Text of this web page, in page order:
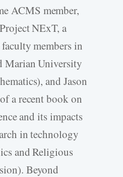
ACMS member,
NExT, a
members in
Marian University
and Jason
a recent book on
and its impacts
in technology
and Religious
Beyond